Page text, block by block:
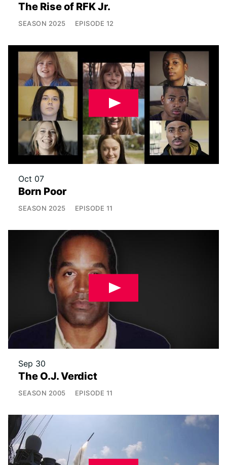
The Rise of RFK Jr.
SEASON 2025 EPISODE 12
Oct 07
Born Poor
SEASON 2025 EPISODE 11
Sep 30
The O.J. Verdict
SEASON 2005 EPISODE 11